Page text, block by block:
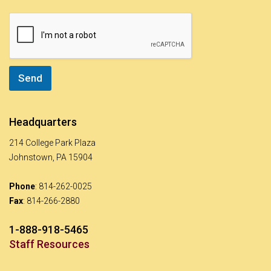
s
*
Send
Headquarters
214 College Park Plaza
Johnstown, PA 15904
Phone: 814-262-0025
Fax: 814-266-2880
1-888-918-5465
Staff Resources